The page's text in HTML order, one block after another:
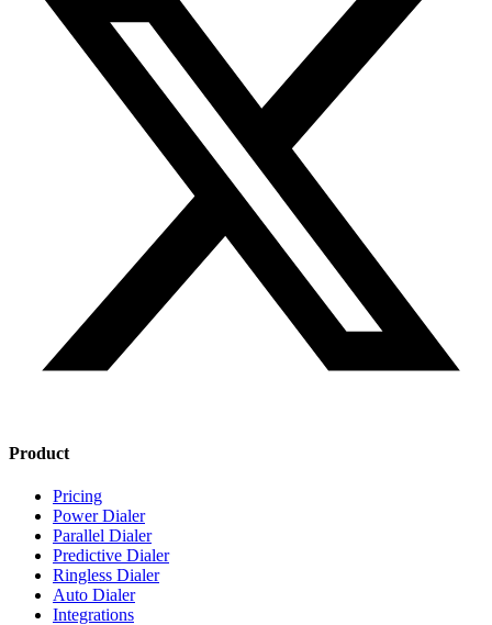
Product
Pricing
Power Dialer
Parallel Dialer
Predictive Dialer
Ringless Dialer
Auto Dialer
Integrations